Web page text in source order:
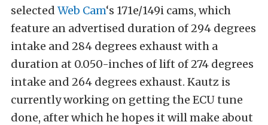
selected Web Cam‘s 171e/149i cams, which
feature an advertised duration of 294 degrees
intake and 284 degrees exhaust with a
duration at 0.050-inches of lift of 274 degrees
intake and 264 degrees exhaust. Kautz is
currently working on getting the ECU tune
done, after which he hopes it will make about